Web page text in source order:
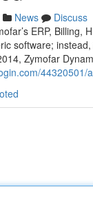
News
Discuss
ERP,
software;
Zymofar